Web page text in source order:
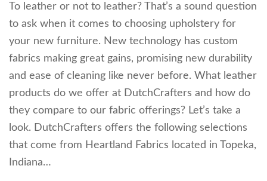
To leather or not to leather? That’s a sound question
to ask when it comes to choosing upholstery for
your new furniture. New technology has custom
fabrics making great gains, promising new durability
and ease of cleaning like never before. What leather
products do we offer at DutchCrafters and how do
they compare to our fabric offerings? Let’s take a
look. DutchCrafters offers the following selections
that come from Heartland Fabrics located in Topeka,
Indiana…